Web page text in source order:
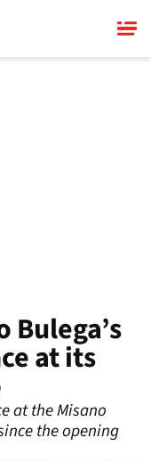
at its
at the Misano
the opening